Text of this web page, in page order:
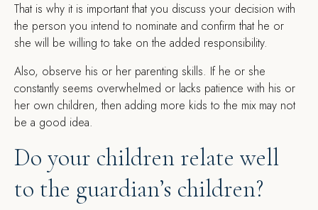
That is why it is important that you discuss your decision with
the person you intend to nominate and confirm that he or
she will be willing to take on the added responsibility.
Also, observe his or her parenting skills. If he or she
constantly seems overwhelmed or lacks patience with his or
her own children, then adding more kids to the mix may not
be a good idea.
Do your children relate well
to the guardian’s children?